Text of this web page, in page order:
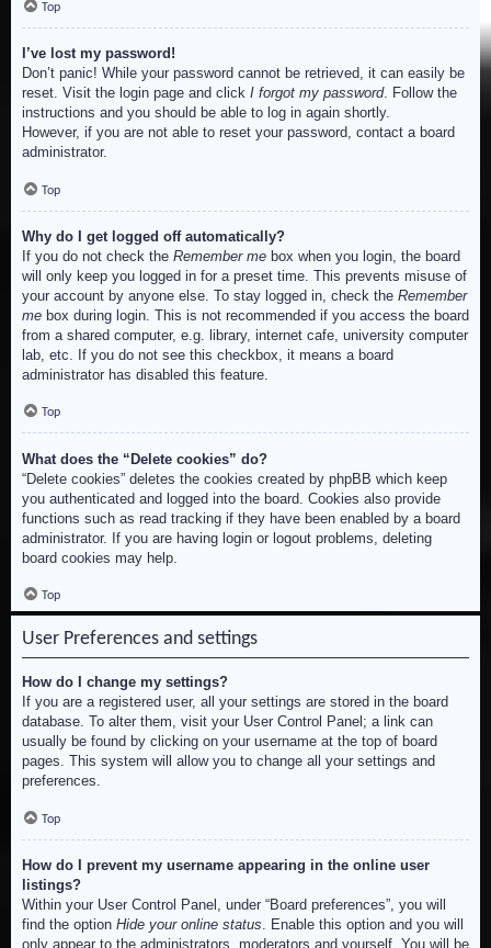
Top
I’ve lost my password!
Don’t panic! While your password cannot be retrieved, it can easily be
reset. Visit the login page and click I forgot my password. Follow the
instructions and you should be able to log in again shortly.
However, if you are not able to reset your password, contact a board
administrator.
Top
Why do I get logged off automatically?
If you do not check the Remember me box when you login, the board
will only keep you logged in for a preset time. This prevents misuse of
your account by anyone else. To stay logged in, check the Remember
me box during login. This is not recommended if you access the board
from a shared computer, e.g. library, internet cafe, university computer
lab, etc. If you do not see this checkbox, it means a board
administrator has disabled this feature.
Top
What does the “Delete cookies” do?
“Delete cookies” deletes the cookies created by phpBB which keep
you authenticated and logged into the board. Cookies also provide
functions such as read tracking if they have been enabled by a board
administrator. If you are having login or logout problems, deleting
board cookies may help.
Top
User Preferences and settings
How do I change my settings?
If you are a registered user, all your settings are stored in the board
database. To alter them, visit your User Control Panel; a link can
usually be found by clicking on your username at the top of board
pages. This system will allow you to change all your settings and
preferences.
Top
How do I prevent my username appearing in the online user
listings?
Within your User Control Panel, under “Board preferences”, you will
find the option Hide your online status . Enable this option and you will
only appear to the administrators, moderators and yourself. You will be